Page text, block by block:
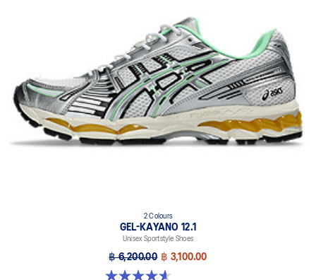
Rearfoot and forefoot GEL™ technology
Improves impact absorption
Dope dyed recycled sockliner mesh
2 Colours
GEL-KAYANO 12.1
Unisex Sportstyle Shoes
฿ 6,200.00 ฿ 3,100.00
4.6 out of 5 stars. 13 reviews